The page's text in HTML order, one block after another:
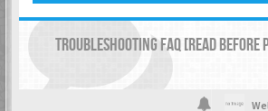
TROUBLESHOOTING FAQ [READ BEFORE